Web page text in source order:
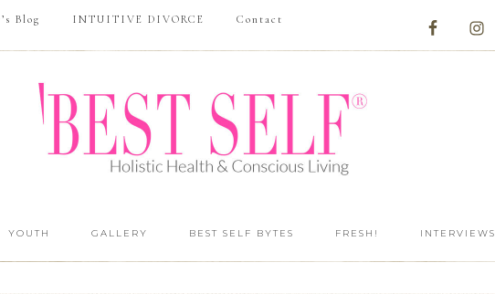
Blog INTUITIVE DIVORCE Contact
YOUTH GALLERY BEST SELF BYTES FRESH! INTERVIEWS